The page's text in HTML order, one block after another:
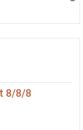
8/8/8